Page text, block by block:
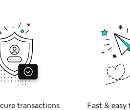
transactions Fast & easy